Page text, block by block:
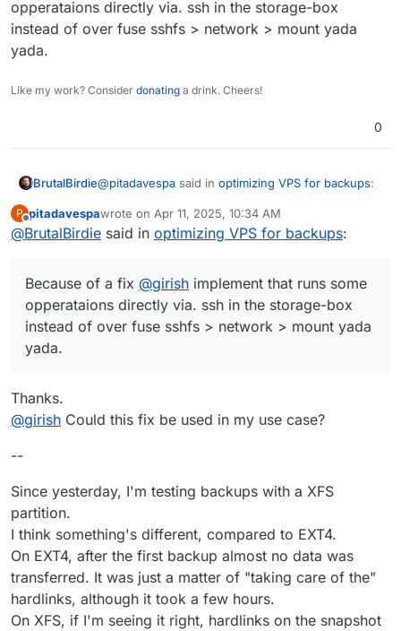
opperataions directly via. ssh in the storage-box
instead of over fuse sshfs > network > mount yada
yada.
Like my work? Consider donating a drink. Cheers!
0
BrutalBirdie@pitadavespa said in optimizing VPS for backups:
with 100 concurrent connections
Keep in mind
https://www.hetzner.com/storage/storage-box/
Concurrent connections 10
On Hetzner Storagebox this was way faster,
box instead of over fuse sshfs > network > mount
yada yada.
P
Offline
pitadavespawrote on Apr 11, 2025, 10:34 AM
last edited by pitadavespaApr 11, 2025, 10:36 AM
@BrutalBirdie said in optimizing VPS for backups:
Because of a fix @girish implement that runs some
opperataions directly via. ssh in the storage-box
instead of over fuse sshfs > network > mount yada
yada.
Thanks.
@girish Could this fix be used in my use case?
--
Since yesterday, I'm testing backups with a XFS
partition.
I think something's different, compared to EXT4.
On EXT4, after the first backup almost no data was
transferred. It was just a matter of "taking care of the"
hardlinks, although it took a few hours.
On XFS, if I'm seeing it right, hardlinks on the snapshot